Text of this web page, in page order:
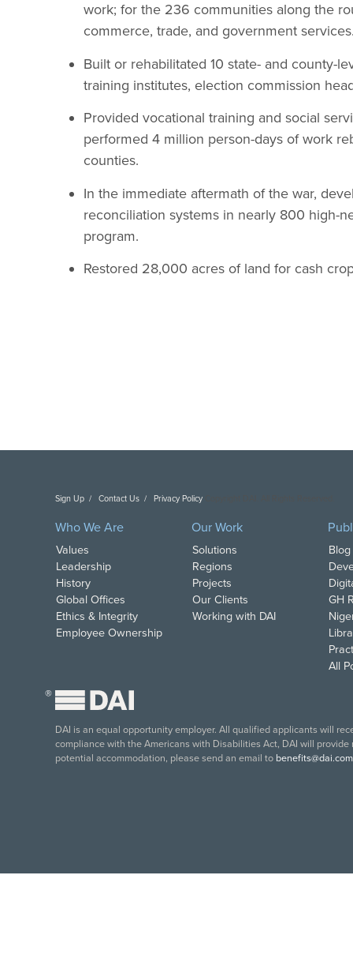
work; for the 236 communities along the
commerce, trade, and government
Built or rehabilitated 10 state- and county-
training institutes, election commission
Provided vocational training and social
performed 4 million person-days of work
counties.
In the immediate aftermath of the war,
reconciliation systems in nearly 800 high-
program.
Restored 28,000 acres of land for cash
Sign Up Contact Us Privacy Policy
Who We Are
Values
Leadership
History
Global Offices
Ethics & Integrity
Employee Ownership
Our Work
Solutions
Regions
Projects
Our Clients
Working with DAI
GH
All
®
DAI is an equal opportunity employer. All qualified applicants will
compliance with the Americans with Disabilities Act, DAI will
potential accommodation, please send an email to benefits@dai.com